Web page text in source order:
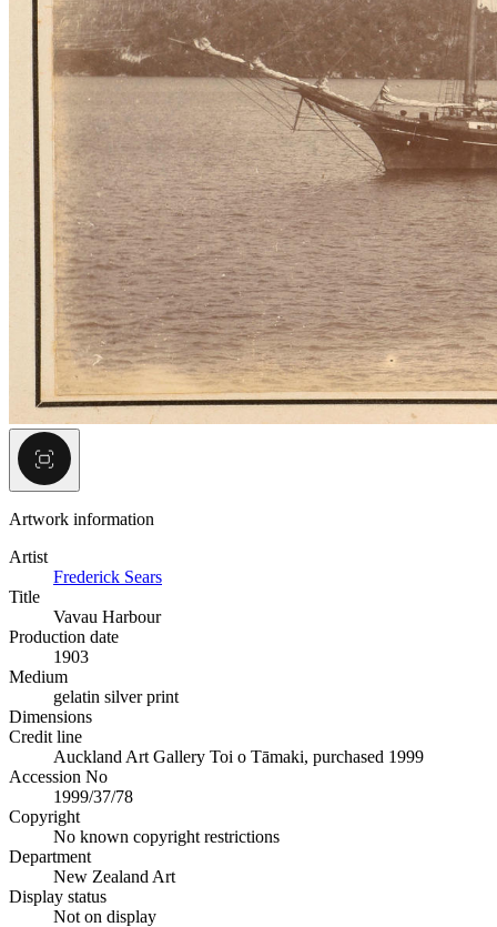
Artwork information
Artist
Frederick Sears
Title
Vavau Harbour
Production date
1903
Medium
gelatin silver print
Dimensions
Credit line
Auckland Art Gallery Toi o Tāmaki, purchased 1999
Accession No
1999/37/78
Copyright
No known copyright restrictions
Department
New Zealand Art
Display status
Not on display